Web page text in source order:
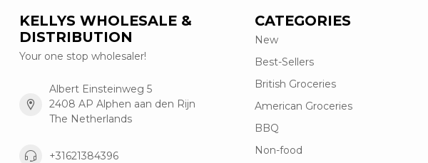
KELLYS WHOLESALE &
DISTRIBUTION
Your one stop wholesaler!
Albert Einsteinweg 5
2408 AP Alphen aan den Rijn
The Netherlands
+31621384396
CATEGORIES
New
Best-Sellers
British Groceries
American Groceries
BBQ
Non-food